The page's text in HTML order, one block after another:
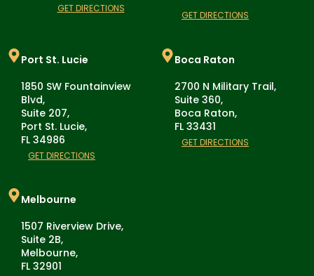
GET DIRECTIONS
GET DIRECTIONS
Port St. Lucie
1850 SW Fountainview
Blvd,
Suite 207,
Port St. Lucie,
FL 34986
GET DIRECTIONS
Boca Raton
2700 N Military Trail,
Suite 360,
Boca Raton,
FL 33431
GET DIRECTIONS
Melbourne
1507 Riverview Drive,
Suite 2B,
Melbourne,
FL 32901